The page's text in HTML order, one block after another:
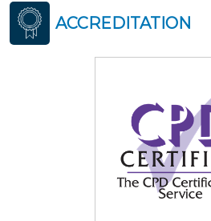
ACCREDITATION